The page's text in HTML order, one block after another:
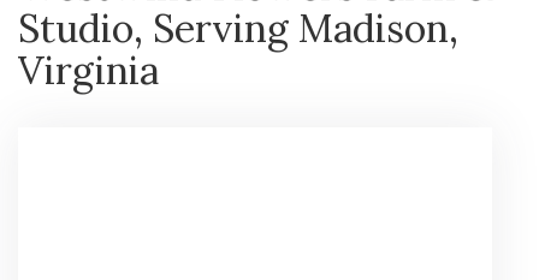
Studio, Serving Madison,
Virginia